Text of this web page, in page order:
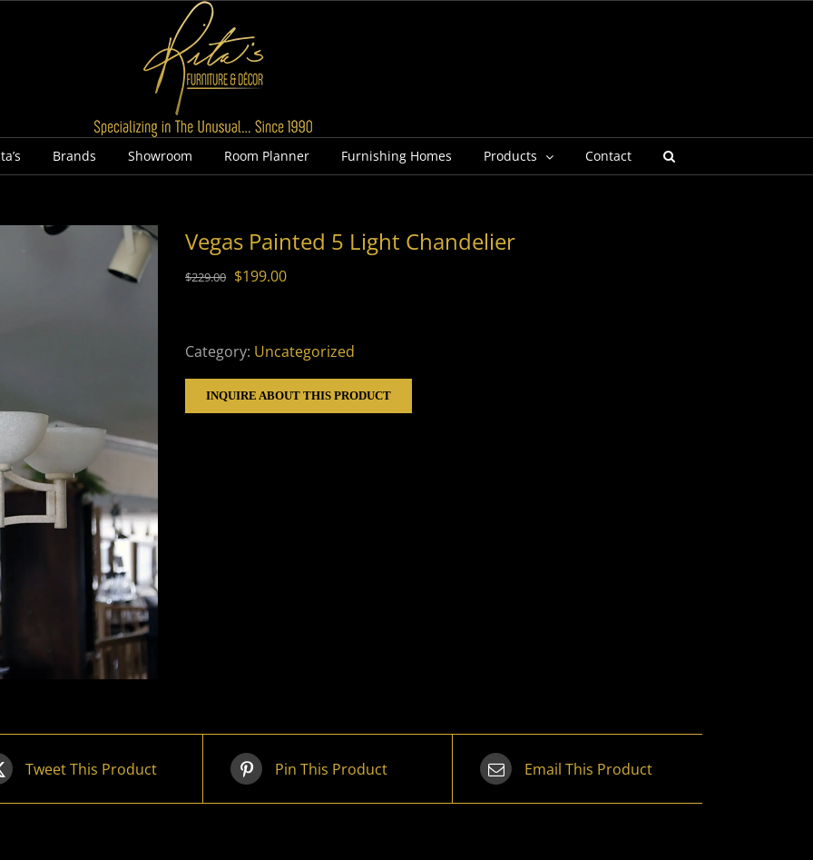
Brands Showroom Room Planner Furnishing Homes Products Contact
Vegas Painted 5 Light Chandelier
$229.00 Original
$199.00Current
Category: Uncategorized
INQUIRE ABOUT THIS PRODUCT
Tweet This Product Pin This Product Email This Product